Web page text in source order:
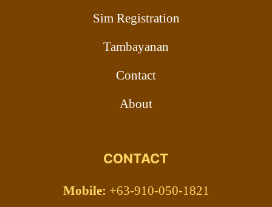
Sim Registration
Tambayanan
Contact
About
CONTACT
Mobile: +63-910-050-1821